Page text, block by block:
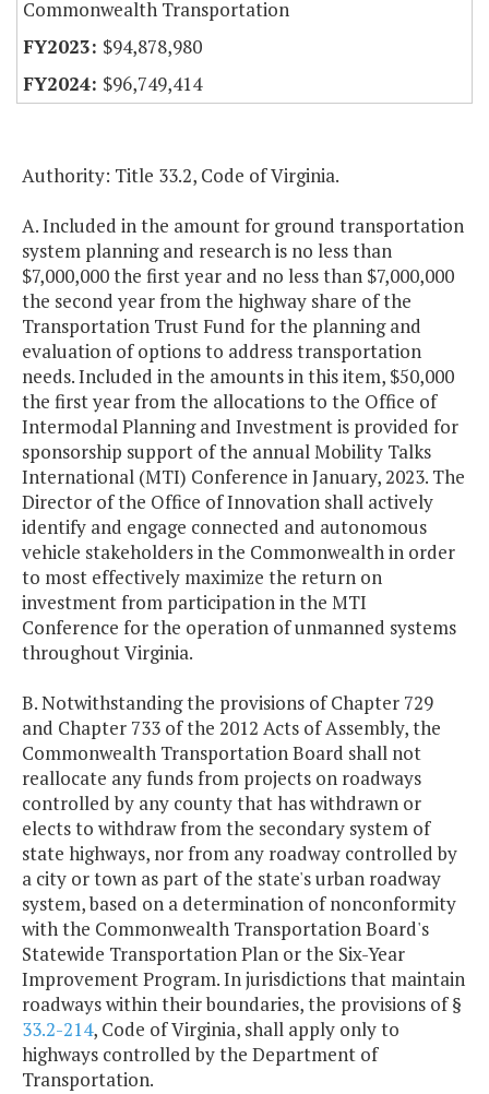
Commonwealth Transportation
$94,878,980
$96,749,414
Authority: Title 33.2, Code of Virginia.
A. Included in the amount for ground transportation
system planning and research is no less than
$7,000,000 the first year and no less than $7,000,000
the second year from the highway share of the
Transportation Trust Fund for the planning and
evaluation of options to address transportation
needs. Included in the amounts in this item, $50,000
the first year from the allocations to the Office of
Intermodal Planning and Investment is provided for
sponsorship support of the annual Mobility Talks
International (MTI) Conference in January, 2023. The
Director of the Office of Innovation shall actively
identify and engage connected and autonomous
vehicle stakeholders in the Commonwealth in order
to most effectively maximize the return on
investment from participation in the MTI
Conference for the operation of unmanned systems
throughout Virginia.
B. Notwithstanding the provisions of Chapter 729
and Chapter 733 of the 2012 Acts of Assembly, the
Commonwealth Transportation Board shall not
reallocate any funds from projects on roadways
controlled by any county that has withdrawn or
elects to withdraw from the secondary system of
state highways, nor from any roadway controlled by
a city or town as part of the state's urban roadway
system, based on a determination of nonconformity
with the Commonwealth Transportation Board's
Statewide Transportation Plan or the Six-Year
Improvement Program. In jurisdictions that maintain
roadways within their boundaries, the provisions of §
33.2-214, Code of Virginia, shall apply only to
highways controlled by the Department of
Transportation.